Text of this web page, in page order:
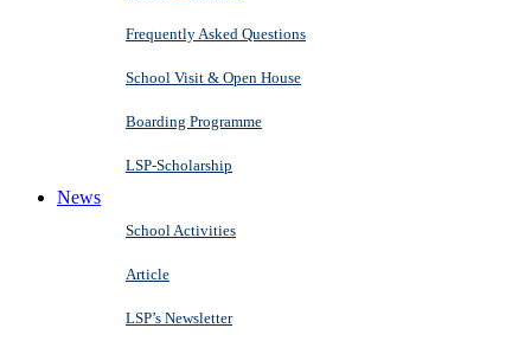
Frequently Asked Questions
School Visit & Open House
Boarding Programme
LSP-Scholarship
News
School Activities
Article
LSP’s Newsletter